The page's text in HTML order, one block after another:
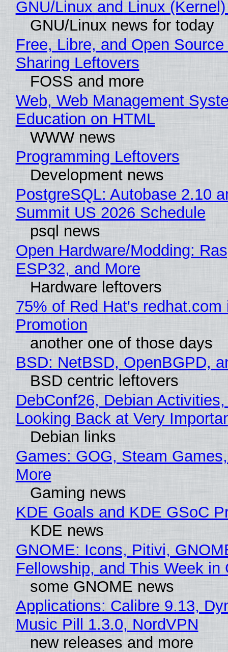
GNU/Linux and Linux
GNU/Linux news for today
Free, Libre, and Open
Sharing Leftovers
FOSS and more
Web, Web Management
Education on HTML
WWW news
Programming Leftovers
Development news
PostgreSQL: Autobase 2.10
Summit US 2026 Schedule
psql news
Open Hardware/Modding:
ESP32, and More
Hardware leftovers
75% of Red Hat's redhat.com
Promotion
another one of those days
BSD: NetBSD, OpenBGPD,
BSD centric leftovers
DebConf26, Debian
Looking Back at Very
Debian links
Games: GOG, Steam
More
Gaming news
KDE Goals and KDE GSoC
KDE news
GNOME: Icons, Pitivi,
Fellowship, and This Week in
some GNOME news
Applications: Calibre 9.13,
Music Pill 1.3.0, NordVPN
new releases and more